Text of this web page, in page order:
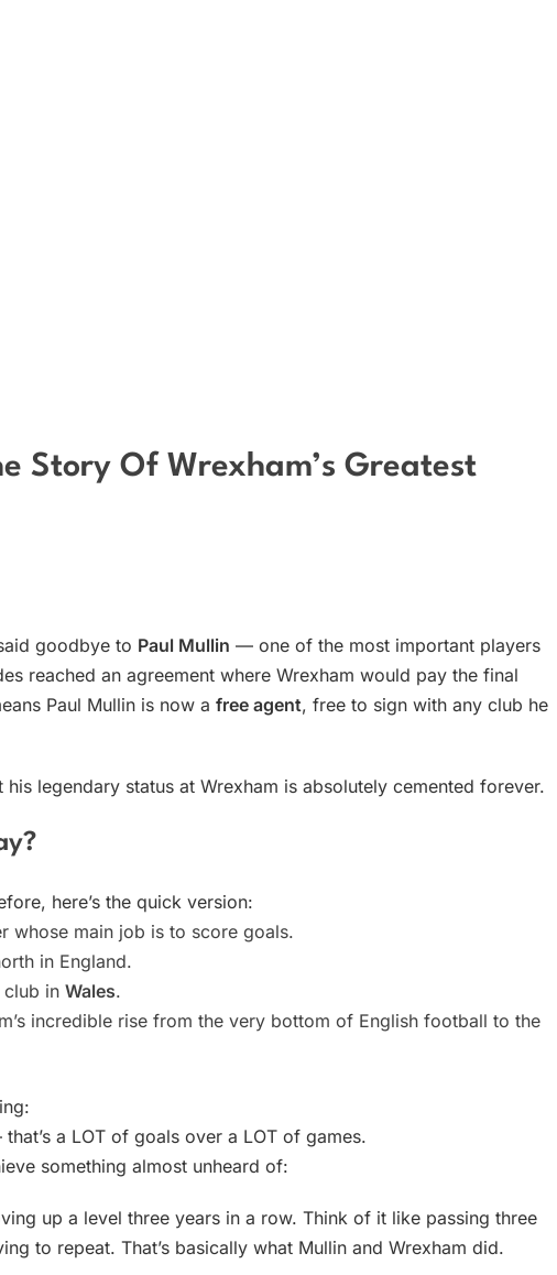
Story Of Wrexham’s Greatest
goodbye to Paul Mullin — one of the most important players
reached an agreement where Wrexham would pay the final
Paul Mullin is now a free agent, free to sign with any club he
legendary status at Wrexham is absolutely cemented forever.
here’s the quick version:
whose main job is to score goals.
in England.
club in Wales.
incredible rise from the very bottom of English football to the
a LOT of goals over a LOT of games.
something almost unheard of:
up a level three years in a row. Think of it like passing three
to repeat. That’s basically what Mullin and Wrexham did.